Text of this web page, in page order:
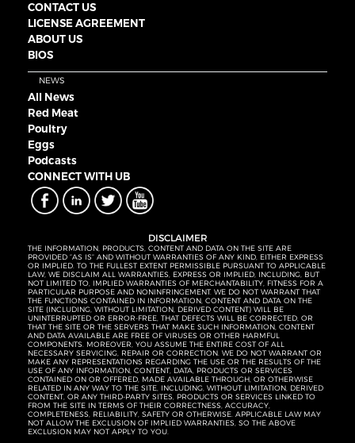
CONTACT US
LICENSE AGREEMENT
ABOUT US
BIOS
NEWS
All News
Red Meat
Poultry
Eggs
Podcasts
CONNECT WITH UB
DISCLAIMER
THE INFORMATION, PRODUCTS, CONTENT AND DATA ON THE SITE ARE
PROVIDED “AS IS” AND WITHOUT WARRANTIES OF ANY KIND, EITHER EXPRESS
OR IMPLIED. TO THE FULLEST EXTENT PERMISSIBLE PURSUANT TO APPLICABLE
LAW, WE DISCLAIM ALL WARRANTIES, EXPRESS OR IMPLIED, INCLUDING, BUT
NOT LIMITED TO, IMPLIED WARRANTIES OF MERCHANTABILITY, FITNESS FOR A
PARTICULAR PURPOSE AND NONINFRINGEMENT. WE DO NOT WARRANT THAT
THE FUNCTIONS CONTAINED IN INFORMATION, CONTENT AND DATA ON THE
SITE (INCLUDING, WITHOUT LIMITATION, DERIVED CONTENT) WILL BE
UNINTERRUPTED OR ERROR-FREE, THAT DEFECTS WILL BE CORRECTED, OR
THAT THE SITE OR THE SERVERS THAT MAKE SUCH INFORMATION, CONTENT
AND DATA AVAILABLE ARE FREE OF VIRUSES OR OTHER HARMFUL
COMPONENTS. MOREOVER, YOU ASSUME THE ENTIRE COST OF ALL
NECESSARY SERVICING, REPAIR OR CORRECTION. WE DO NOT WARRANT OR
MAKE ANY REPRESENTATIONS REGARDING THE USE OR THE RESULTS OF THE
USE OF ANY INFORMATION, CONTENT, DATA, PRODUCTS OR SERVICES
CONTAINED ON OR OFFERED, MADE AVAILABLE THROUGH, OR OTHERWISE
RELATED IN ANY WAY TO THE SITE, INCLUDING, WITHOUT LIMITATION, DERIVED
CONTENT, OR ANY THIRD-PARTY SITES, PRODUCTS OR SERVICES LINKED TO
FROM THE SITE IN TERMS OF THEIR CORRECTNESS, ACCURACY,
COMPLETENESS, RELIABILITY, SAFETY OR OTHERWISE. APPLICABLE LAW MAY
NOT ALLOW THE EXCLUSION OF IMPLIED WARRANTIES, SO THE ABOVE
EXCLUSION MAY NOT APPLY TO YOU.